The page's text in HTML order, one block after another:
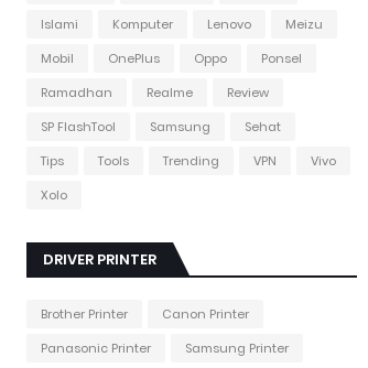
Islami
Komputer Lenovo
Meizu
Mobil
OnePlus Oppo
Ponsel
Ramadhan
Realme
Review
SP FlashTool
Samsung
Sehat
Tips
Tools Trending VPN
Vivo
Xolo
DRIVER PRINTER
Brother Printer
Canon Printer
Panasonic Printer
Samsung Printer